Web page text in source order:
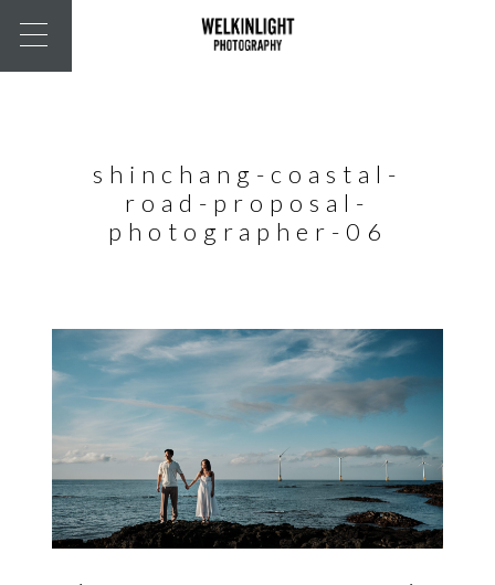
shinchang-coastal-
road-proposal-
photographer-06